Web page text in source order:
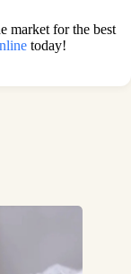
market for the best
today!